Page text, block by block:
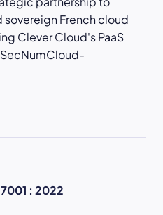
French cloud
Clever Cloud's PaaS
: 2022